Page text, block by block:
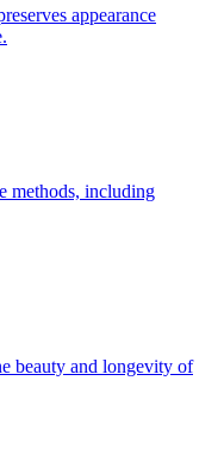
appearance
methods, including
beauty and longevity of